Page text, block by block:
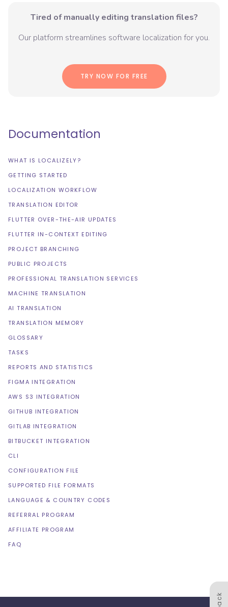
Tired of manually editing translation files?
Our platform streamlines software localization for you.
TRY NOW FOR FREE
Documentation
WHAT IS LOCALIZELY?
GETTING STARTED
LOCALIZATION WORKFLOW
TRANSLATION EDITOR
FLUTTER OVER-THE-AIR UPDATES
FLUTTER IN-CONTEXT EDITING
PROJECT BRANCHING
PUBLIC PROJECTS
PROFESSIONAL TRANSLATION SERVICES
MACHINE TRANSLATION
AI TRANSLATION
TRANSLATION MEMORY
GLOSSARY
TASKS
REPORTS AND STATISTICS
FIGMA INTEGRATION
AWS S3 INTEGRATION
GITHUB INTEGRATION
GITLAB INTEGRATION
BITBUCKET INTEGRATION
CLI
CONFIGURATION FILE
SUPPORTED FILE FORMATS
LANGUAGE & COUNTRY CODES
REFERRAL PROGRAM
AFFILIATE PROGRAM
FAQ